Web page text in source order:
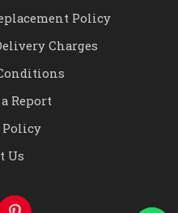
Policy
Charges
Report
Policy
Us